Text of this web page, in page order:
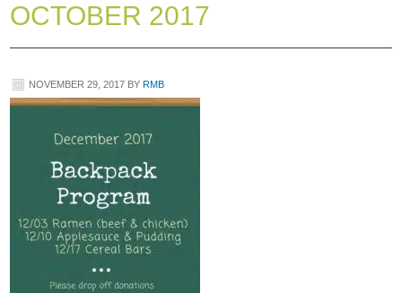
OCTOBER 2017
NOVEMBER 29, 2017 BYRMB